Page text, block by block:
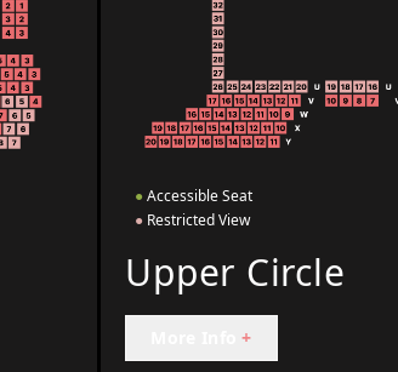
● Accessible Seat
● Restricted View
Upper Circle
+